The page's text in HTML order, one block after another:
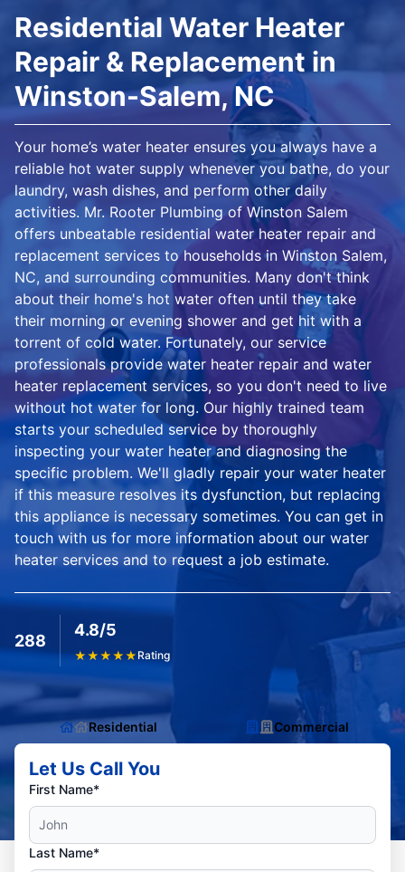
Residential Water Heater
Repair & Replacement in
Winston-Salem, NC
Your home’s water heater ensures you always have a
reliable hot water supply whenever you bathe, do your
laundry, wash dishes, and perform other daily
activities. Mr. Rooter Plumbing of Winston Salem
offers unbeatable residential water heater repair and
replacement services to households in Winston Salem,
NC, and surrounding communities. Many don't think
about their home's hot water often until they take
their morning or evening shower and get hit with a
torrent of cold water. Fortunately, our service
professionals provide water heater repair and water
heater replacement services, so you don't need to live
without hot water for long. Our highly trained team
starts your scheduled service by thoroughly
inspecting your water heater and diagnosing the
specific problem. We'll gladly repair your water heater
if this measure resolves its dysfunction, but replacing
this appliance is necessary sometimes. You can get in
touch with us for more information about our water
heater services and to request a job estimate.
288
4.8/5
★★★★★ Rating
Residential Commercial
Let Us Call You
First Name*
Last Name*